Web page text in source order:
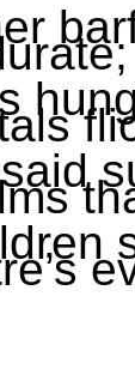
said